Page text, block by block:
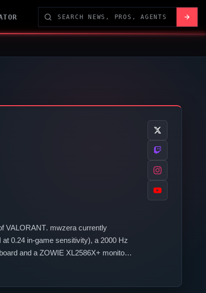
VALORANT. mwzera currently
0.24 in-game sensitivity), a 2000 Hz
and a ZOWIE XL2586X+ monitor.